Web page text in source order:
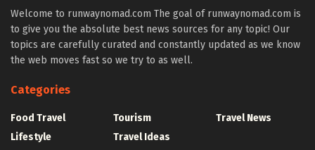
Welcome to runwaynomad.com The goal of runwaynomad.com is
to give you the absolute best news sources for any topic! Our
topics are carefully curated and constantly updated as we know
the web moves fast so we try to as well.
Categories
Food Travel
Lifestyle
Tourism
Travel Ideas
Travel News